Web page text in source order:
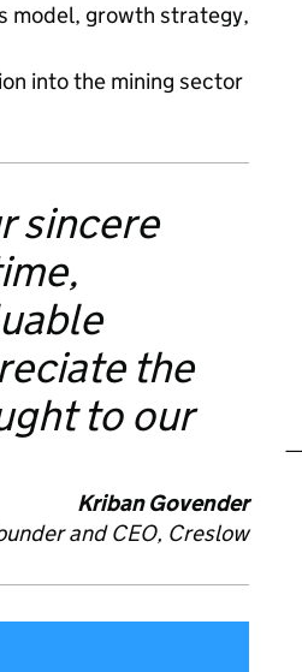
model, growth strategy,
into the mining sector
sincere
the
to our
Kriban Govender
and CEO, Creslow